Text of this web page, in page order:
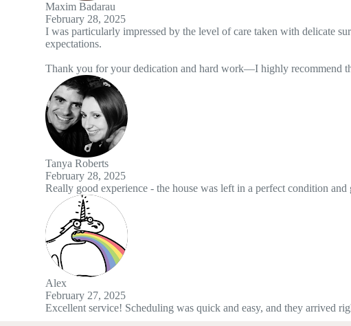
by the level of care taken with delicate surfaces and the use of high-
and hard work—I highly recommend this service to anyone looking for a
the house was left in a perfect condition and great attention to detail. Would
was quick and easy, and they arrived right on time. The work was done